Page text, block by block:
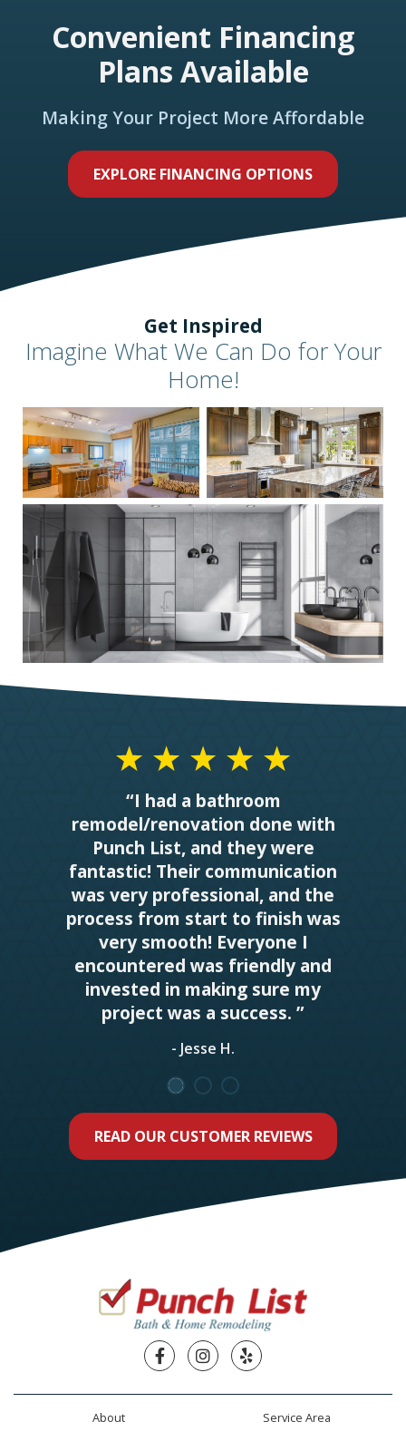
Convenient Financing
Plans Available
Making Your Project More Affordable
EXPLORE FINANCING OPTIONS
Get Inspired
Imagine What We Can Do for Your
Home!
“I had a bathroom
remodel/renovation done with
Punch List, and they were
fantastic! Their communication
was very professional, and the
process from start to finish was
very smooth! Everyone I
encountered was friendly and
invested in making sure my
project was a success. ”
- Jesse H.
READ OUR CUSTOMER REVIEWS
FacebookInstagram
Yelp
About
Service Area